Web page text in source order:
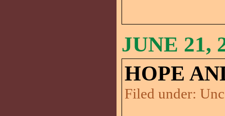
JUNE 21,
HOPE
Filed under: